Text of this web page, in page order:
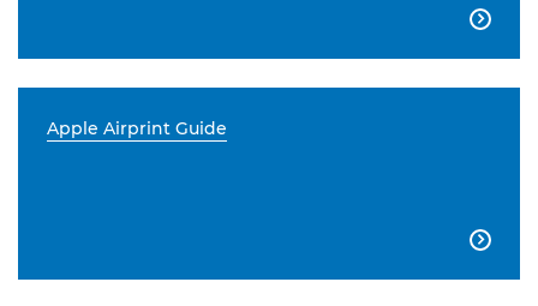

Apple Airprint Guide
